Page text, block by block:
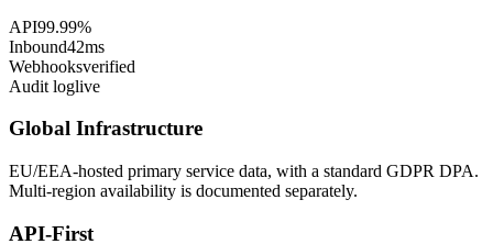
API99.99%
Inbound42ms
Webhooksverified
Audit loglive
Global Infrastructure
EU/EEA-hosted primary service data, with a standard GDPR DPA.
Multi-region availability is documented separately.
API-First